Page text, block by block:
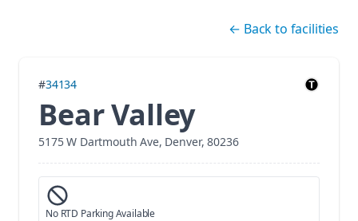
← Back to facilities
#34134
Bear Valley
5175 W Dartmouth Ave, Denver, 80236
No RTD Parking Available